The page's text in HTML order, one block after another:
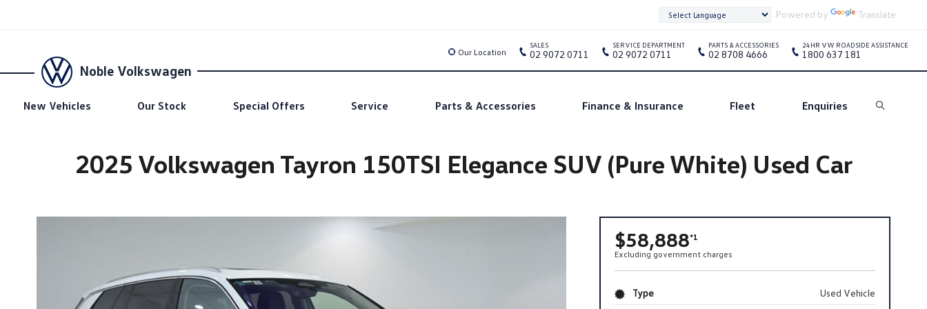
Powered by Translate
Noble Volkswagen
New Vehicles Our Stock Special Offers Service Parts & Accessories Finance & Insurance Fleet Enquiries Search
Our Location
SALES
02 9072 0711
SERVICE DEPARTMENT
02 9072 0711
PARTS & ACCESSORIES
02 8708 4666
24HR VW ROADSIDE ASSISTANCE
1800 637 181
2025 Volkswagen Tayron 150TSI Elegance SUV (Pure White) Used Car
$58,888*1
Excluding government charges
Type Used Vehicle